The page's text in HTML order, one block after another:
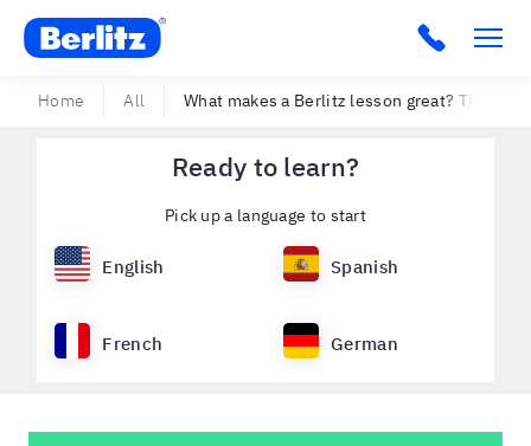
Berlitz USA Click to
Home All What makes a Berlitz lesson great? The
Ready to learn?
Pick up a language to start
English Spanish
French German